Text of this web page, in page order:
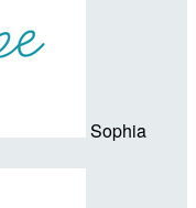
Sophia